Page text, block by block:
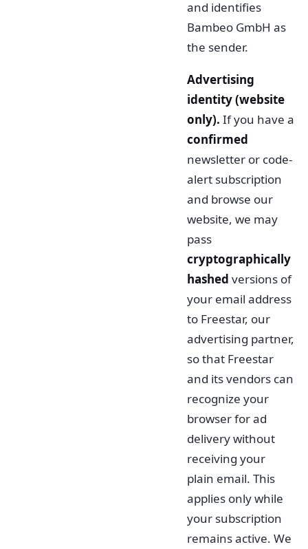
and identifies
Bambeo GmbH as
the sender.
Advertising
identity (website
only). If you have a
confirmed
newsletter or code-
alert subscription
and browse our
website, we may
pass
cryptographically
hashed versions of
your email address
to Freestar, our
advertising partner,
so that Freestar
and its vendors can
recognize your
browser for ad
delivery without
receiving your
plain email. This
applies only while
your subscription
remains active. We